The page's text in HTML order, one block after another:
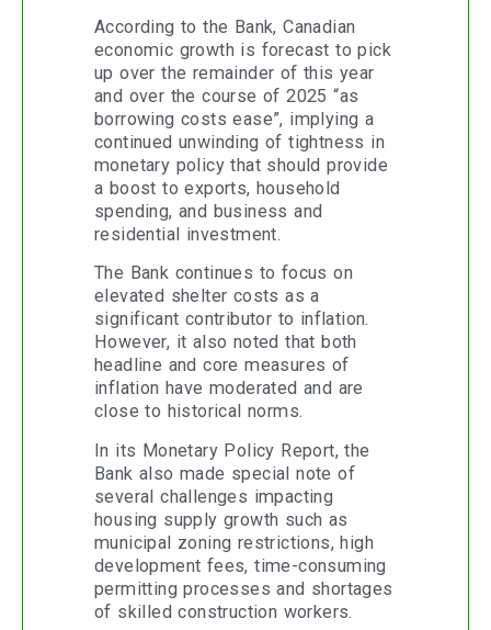
According to the Bank, Canadian
economic growth is forecast to pick
up over the remainder of this year
and over the course of 2025 “as
borrowing costs ease”, implying a
continued unwinding of tightness in
monetary policy that should provide
a boost to exports, household
spending, and business and
residential investment.
The Bank continues to focus on
elevated shelter costs as a
significant contributor to inflation.
However, it also noted that both
headline and core measures of
inflation have moderated and are
close to historical norms.
In its Monetary Policy Report, the
Bank also made special note of
several challenges impacting
housing supply growth such as
municipal zoning restrictions, high
development fees, time-consuming
permitting processes and shortages
of skilled construction workers.